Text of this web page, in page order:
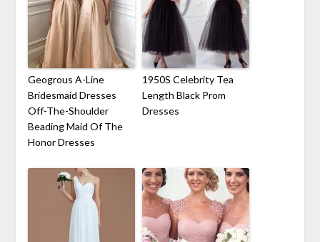
Geogrous A-Line
Bridesmaid Dresses
Off-The-Shoulder
Beading Maid Of The
Honor Dresses
1950S Celebrity Tea
Length Black Prom
Dresses